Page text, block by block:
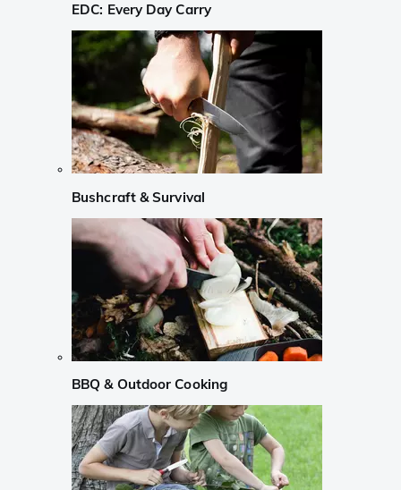
EDC: Every Day Carry
Bushcraft & Survival
BBQ & Outdoor Cooking